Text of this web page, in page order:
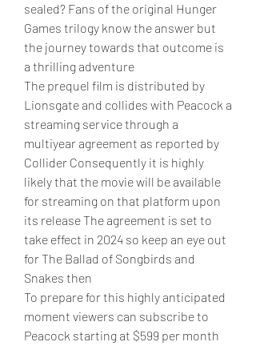
sealed? Fans of the original Hunger
Games trilogy know the answer but
the journey towards that outcome is
a thrilling adventure
The prequel film is distributed by
Lionsgate and collides with Peacock a
streaming service through a
multiyear agreement as reported by
Collider Consequently it is highly
likely that the movie will be available
for streaming on that platform upon
its release The agreement is set to
take effect in 2024 so keep an eye out
for The Ballad of Songbirds and
Snakes then
To prepare for this highly anticipated
moment viewers can subscribe to
Peacock starting at $599 per month